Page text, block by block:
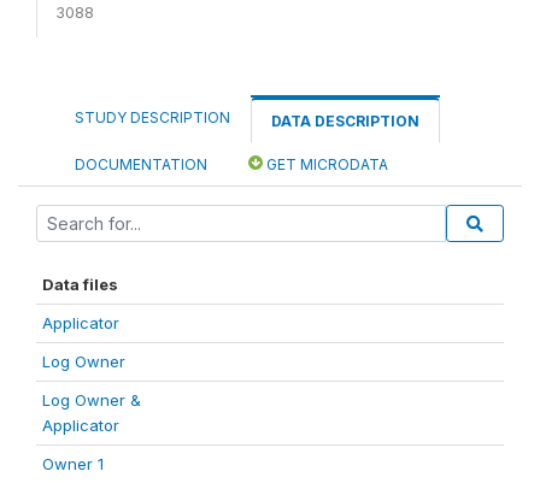
3088
STUDY DESCRIPTION DATA DESCRIPTION
DOCUMENTATION GET MICRODATA
Data files
Applicator
Log Owner
Log Owner &
Applicator
Owner 1